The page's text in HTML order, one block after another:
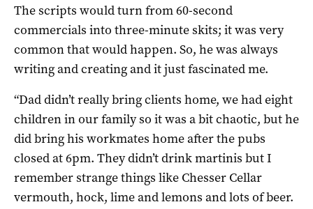
The scripts would turn from 60-second
commercials into three-minute skits; it was very
common that would happen. So, he was always
writing and creating and it just fascinated me.
“Dad didn’t really bring clients home, we had eight
children in our family so it was a bit chaotic, but he
did bring his workmates home after the pubs
closed at 6pm. They didn’t drink martinis but I
remember strange things like Chesser Cellar
vermouth, hock, lime and lemons and lots of beer.